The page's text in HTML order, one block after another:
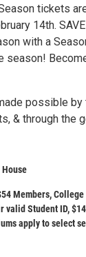
tickets
14th.
with a
season!
possible by
& through the
Members,
valid Student ID,
apply to select